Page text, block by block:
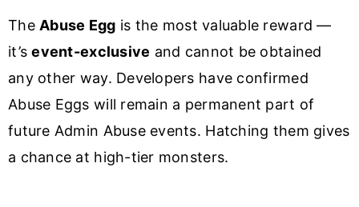
TheAbuse Egg is the most valuable reward —
it’sevent-exclusive and cannot be obtained
any other way. Developers have confirmed
Abuse Eggs will remain a permanent part of
future Admin Abuse events. Hatching them gives
a chance at high-tier monsters.